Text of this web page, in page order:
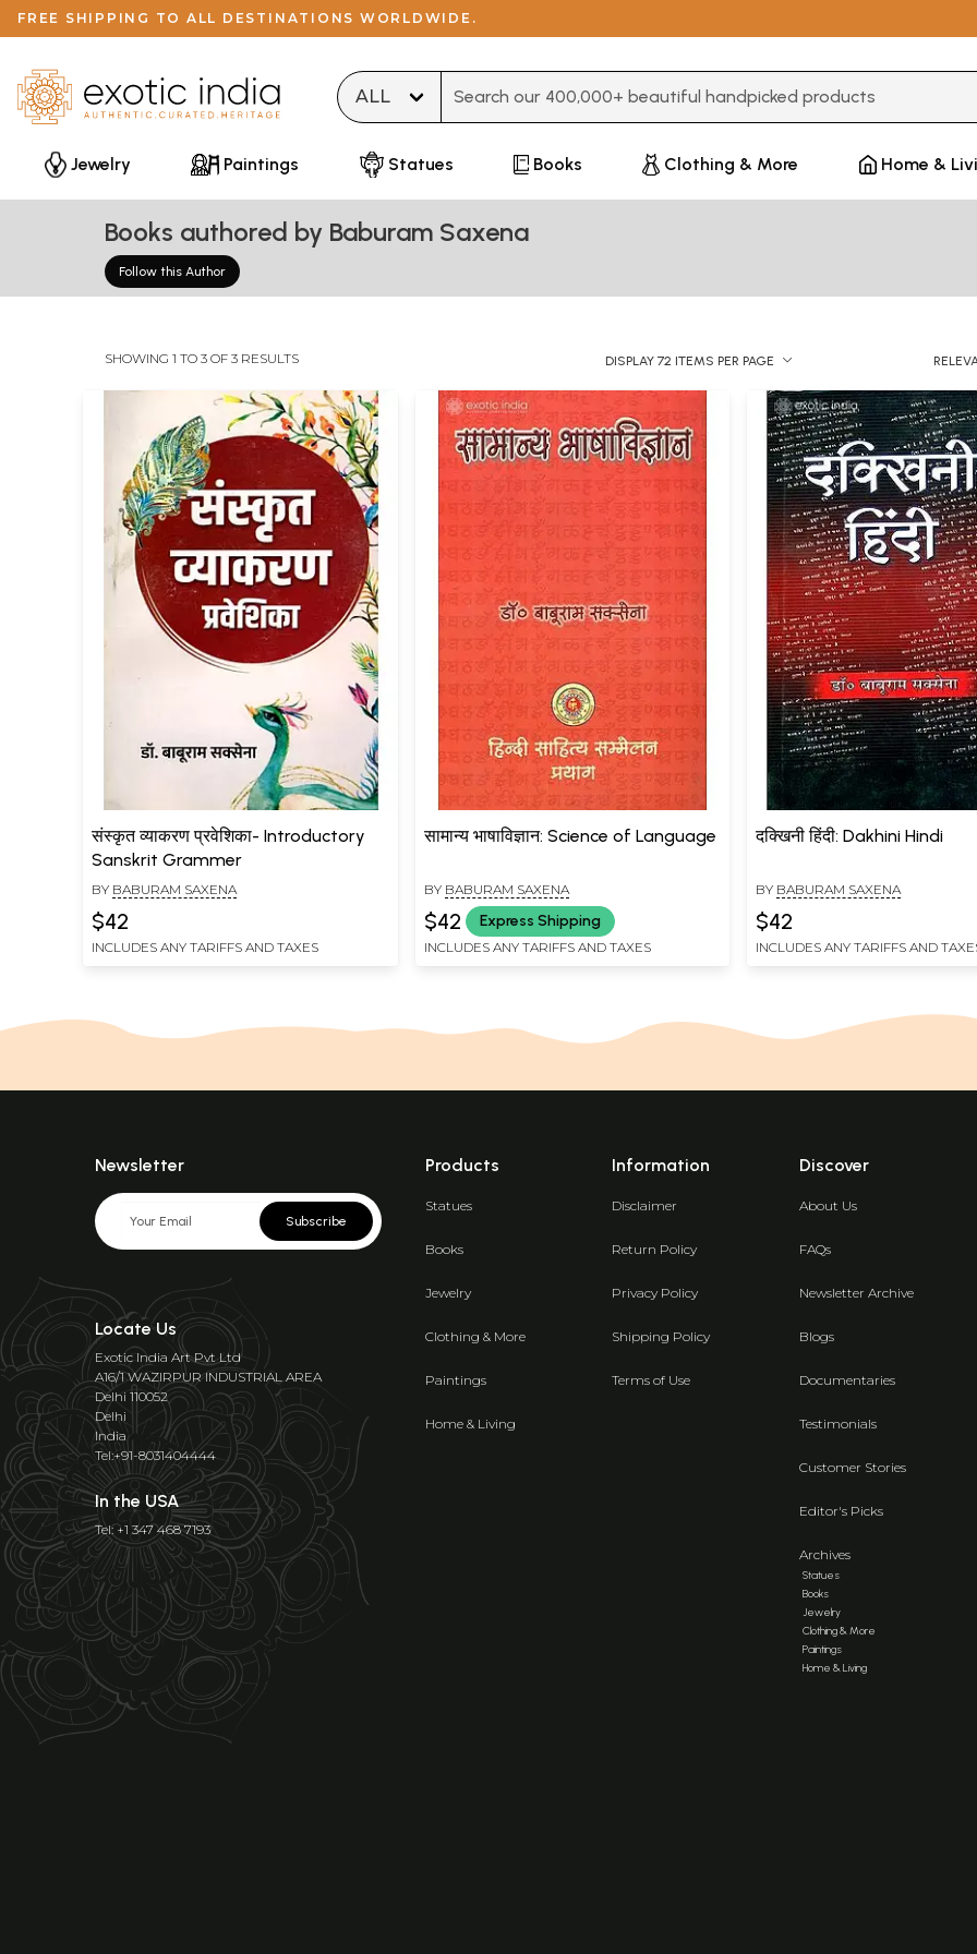
FREE SHIPPING TO ALL DESTINATIONS WORLDWIDE.
Jewelry
Paintings Statues Books Clothing & More Home &
Books authored by Baburam Saxena
Follow this Author
SHOWING 1 TO 3 OF 3 RESULTS DISPLAY 72 ITEMS PER PAGE
संस्कृत व्याकरण प्रवेशिका- Introductory
Sanskrit Grammer
BY BABURAM SAXENA
$42
INCLUDES ANY TARIFFS AND TAXES
सामान्य भाषाविज्ञान: Science of Language
BY BABURAM SAXENA
$42 Express Shipping
INCLUDES ANY TARIFFS AND TAXES
दक्खिनी हिंदी: Dakhini Hindi
BY BABURAM SAXENA
$42
INCLUDES ANY TARIFFS AND
Newsletter
Subscribe
Locate Us
Exotic India Art Pvt Ltd
A16/1 WAZIRPUR INDUSTRIAL AREA
Delhi 110052
Delhi
India
Tel:+91-8031404444
In the USA
Tel: +1 347 468 7193
Products
Statues
Books
Jewelry
Clothing & More
Paintings
Home & Living
Information
Disclaimer
Return Policy
Privacy Policy
Shipping Policy
Terms of Use
Discover
About Us
FAQs
Newsletter Archive
Blogs
Documentaries
Testimonials
Customer Stories
Editor's Picks
Archives
Statues
Books
Jewelry
Clothing & More
Paintings
Home & Living